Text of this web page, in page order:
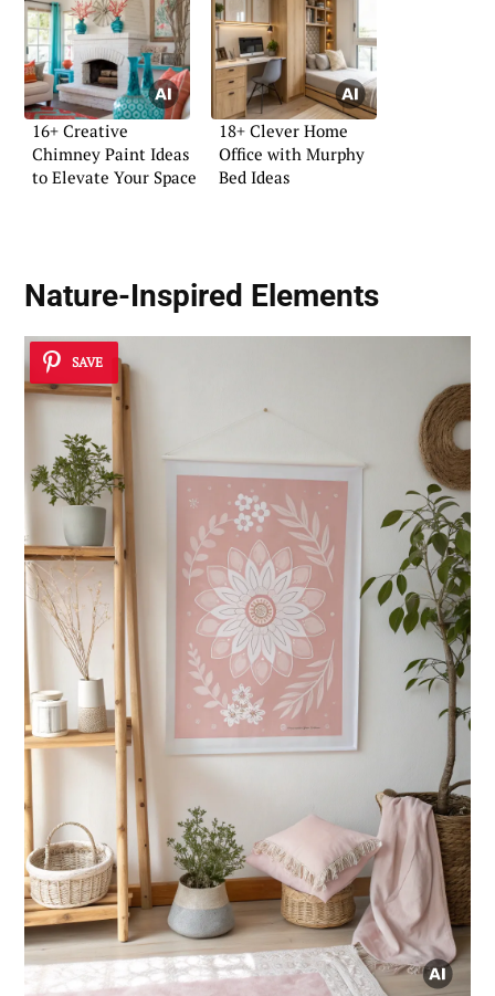
16+ Creative
Chimney Paint Ideas
to Elevate Your Space
18+ Clever Home
Office with Murphy
Bed Ideas
Nature-Inspired Elements
SAVE